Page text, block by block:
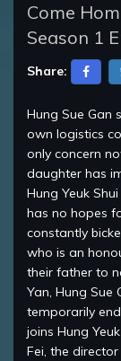
Come
Season 1
Share:
Hung Sue Gan
own logistics
only concern
daughter has
Hung Yeuk
has no hopes
constantly
who is an
their father to
Yan, Hung Sue
temporarily
joins Hung
Fei, the